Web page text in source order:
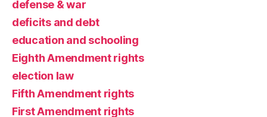
defense & war
deficits and debt
education and schooling
Eighth Amendment rights
election law
Fifth Amendment rights
First Amendment rights